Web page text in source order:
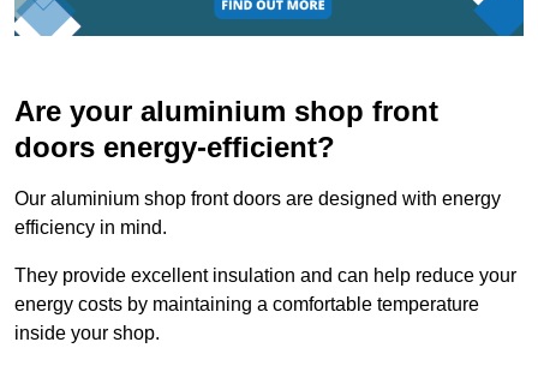
Are your aluminium shop front
doors energy-efficient?
Our aluminium shop front doors are designed with energy
efficiency in mind.
They provide excellent insulation and can help reduce your
energy costs by maintaining a comfortable temperature
inside your shop.